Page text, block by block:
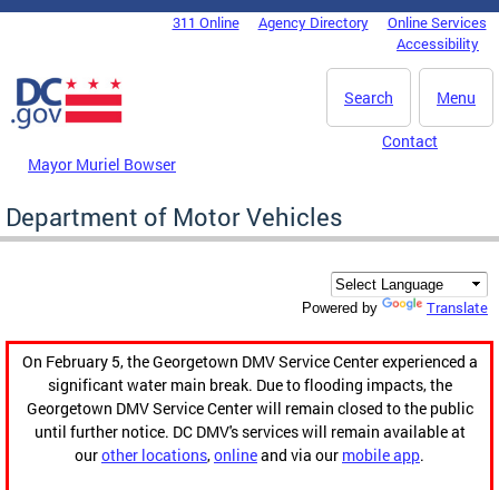
Skip to main content
DC Agency Top Menu311 Online Agency Directory
Online Services
Accessibility
Menu
Search
Mayor Muriel Bowser
Contact
Department of Motor Vehicles
Powered by Translate
On February 5, the Georgetown DMV Service Center experienced a
significant water main break. Due to flooding impacts, the
Georgetown DMV Service Center will remain closed to the public
until further notice. DC DMV's services will remain available at
ourother locations,onlineand via our mobile app.